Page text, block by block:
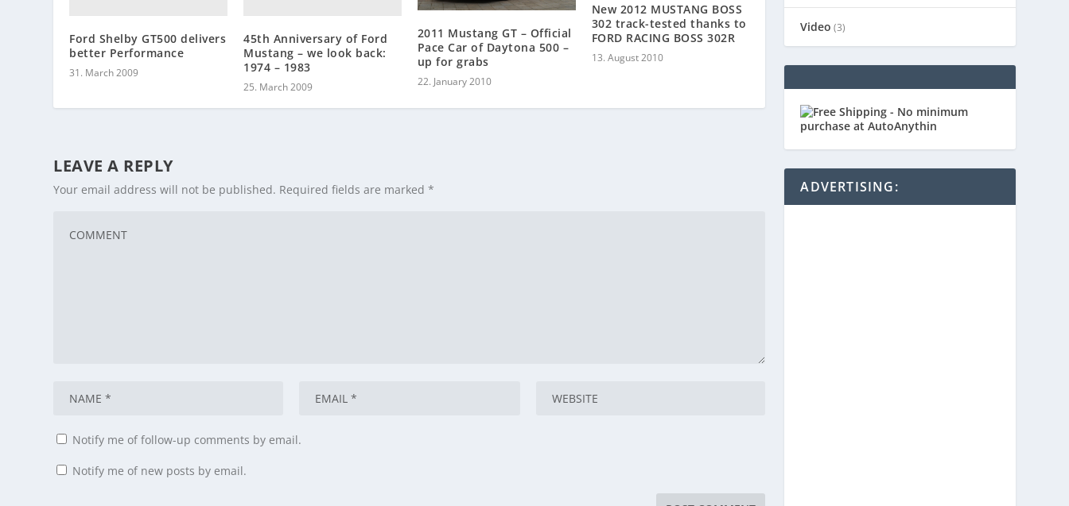
Ford Shelby GT500 delivers
better Performance
31. March 2009
45th Anniversary of Ford
Mustang – we look back:
1974 – 1983
25. March 2009
2011 Mustang GT – Official
Pace Car of Daytona 500 –
up for grabs
22. January 2010
New 2012 MUSTANG BOSS
302 track-tested thanks to
FORD RACING BOSS 302R
13. August 2010
LEAVE A REPLY
Your email address will not be published. Required fields are marked*
Notify me of follow-up comments by email.
Notify me of new posts by email.
Video (3)
ADVERTISING: